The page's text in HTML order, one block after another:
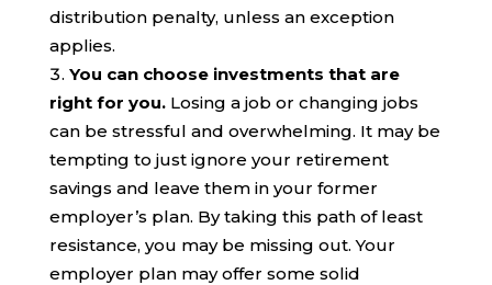
distribution penalty, unless an exception
applies.
You can choose investments that are
right for you.Losing a job or changing jobs
can be stressful and overwhelming. It may be
tempting to just ignore your retirement
savings and leave them in your former
employer’s plan. By taking this path of least
resistance, you may be missing out. Your
employer plan may offer some solid